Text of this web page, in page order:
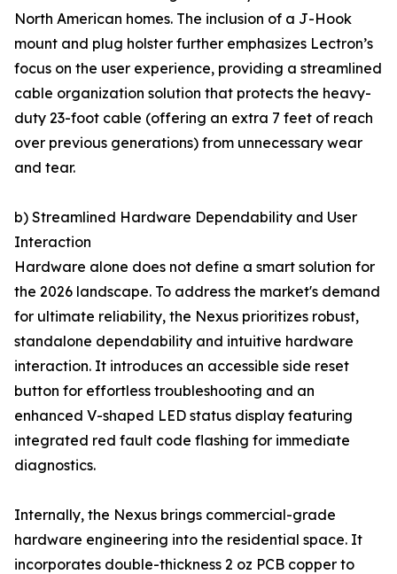
North American homes. The inclusion of a J-Hook
mount and plug holster further emphasizes Lectron’s
focus on the user experience, providing a streamlined
cable organization solution that protects the heavy-
duty 23-foot cable (offering an extra 7 feet of reach
over previous generations) from unnecessary wear
and tear.
b) Streamlined Hardware Dependability and User
Interaction
Hardware alone does not define a smart solution for
the 2026 landscape. To address the market's demand
for ultimate reliability, the Nexus prioritizes robust,
standalone dependability and intuitive hardware
interaction. It introduces an accessible side reset
button for effortless troubleshooting and an
enhanced V-shaped LED status display featuring
integrated red fault code flashing for immediate
diagnostics.
Internally, the Nexus brings commercial-grade
hardware engineering into the residential space. It
incorporates double-thickness 2 oz PCB copper to